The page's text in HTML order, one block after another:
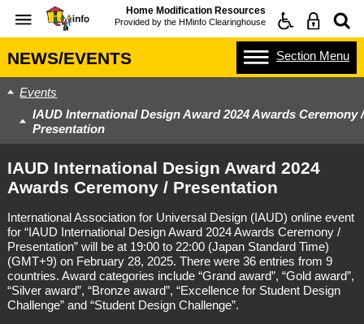
Home Modification Resources
Provided by the HMinfo Clearinghouse
NEWS/EVENTS Section Menu
Events
IAUD International Design Award 2024 Awards Ceremony /
Presentation
IAUD International Design Award 2024
Awards Ceremony / Presentation
International Association for Universal Design (IAUD) online event
for “IAUD International Design Award 2024 Awards Ceremony /
Presentation” will be at 19:00 to 22:00 (Japan Standard Time)
(GMT+9) on February 28, 2025. There were 36 entries from 9
countries. Award categories include “Grand award”, “Gold award”,
“Silver award”, “Bronze award”, “Excellence for Student Design
Challenge” and “Student Design Challenge”.